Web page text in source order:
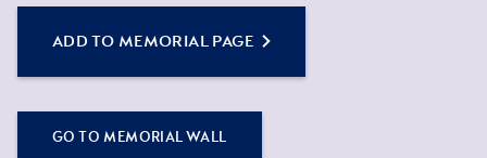
ADD TO MEMORIAL PAGE
GO TO MEMORIAL WALL